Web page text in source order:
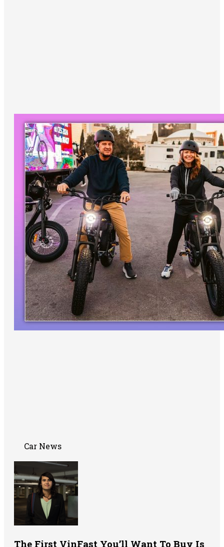
Car News
The First VinFast You’ll Want To Buy Is